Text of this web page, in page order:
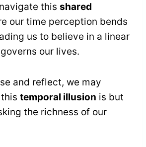
this shared
our time perception bends
us to believe in a linear
our lives.
and reflect, we may
temporal illusion is but
the richness of our